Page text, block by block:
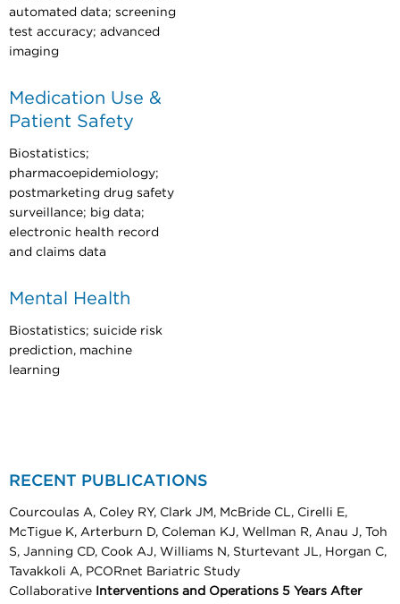
automated data; screening
test accuracy; advanced
imaging
Medication Use &
Patient Safety
Biostatistics;
pharmacoepidemiology;
postmarketing drug safety
surveillance; big data;
electronic health record
and claims data
Mental Health
Biostatistics; suicide risk
prediction, machine
learning
RECENT PUBLICATIONS
Courcoulas A, Coley RY, Clark JM, McBride CL, Cirelli E,
McTigue K, Arterburn D, Coleman KJ, Wellman R, Anau J, Toh
S, Janning CD, Cook AJ, Williams N, Sturtevant JL, Horgan C,
Tavakkoli A, PCORnet Bariatric Study
Collaborative
Interventions and Operations 5 Years After